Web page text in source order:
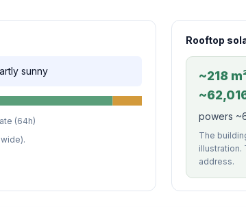
sunny
(64h)
Rooftop
~218
powers
The
illustration.
address.